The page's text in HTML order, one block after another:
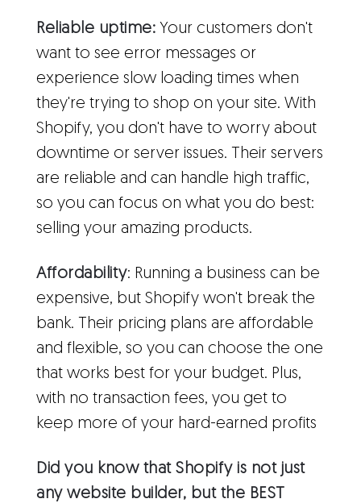
Reliable uptime: Your customers don't
want to see error messages or
experience slow loading times when
they're trying to shop on your site. With
Shopify, you don't have to worry about
downtime or server issues. Their servers
are reliable and can handle high traffic,
so you can focus on what you do best:
selling your amazing products.
Affordability: Running a business can be
expensive, but Shopify won't break the
bank. Their pricing plans are affordable
and flexible, so you can choose the one
that works best for your budget. Plus,
with no transaction fees, you get to
keep more of your hard-earned profits
Did you know that Shopify is not just
any website builder, but the BEST